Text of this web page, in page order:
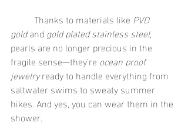
	Thanks to materials like
PVD
gold and gold plated stainless steel,
pearls are no longer precious in the
fragile sense—they’re ocean proof
jewelry ready to handle everything from
saltwater swims to sweaty summer
hikes. And yes, you can wear them in the
shower.